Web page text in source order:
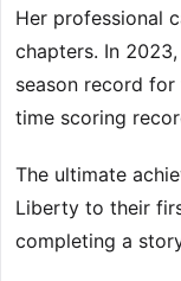
Her professional
chapters. In
season record
time scoring
The ultimate
Liberty to their
completing a